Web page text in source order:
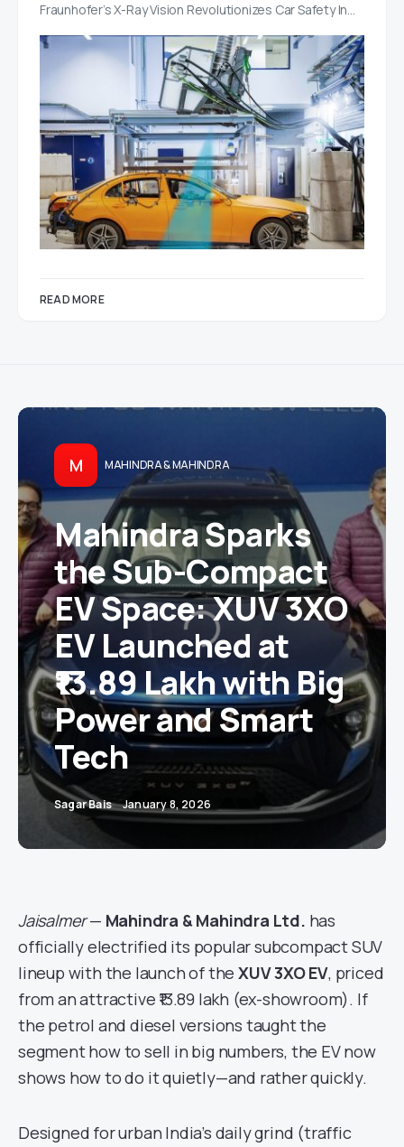
Fraunhofer’s X-Ray Vision Revolutionizes Car Safety In…
READ MORE
M MAHINDRA & MAHINDRA
Mahindra Sparks
the Sub-Compact
EV Space: XUV 3XO
EV Launched at
₹13.89 Lakh with Big
Power and Smart
Tech
Sagar Bais January 8, 2026
Jaisalmer— Mahindra & Mahindra Ltd. has
officially electrified its popular subcompact SUV
lineup with the launch of theXUV 3XO EV, priced
from an attractive ₹13.89 lakh (ex-showroom). If
the petrol and diesel versions taught the
segment how to sell in big numbers, the EV now
shows how to do it quietly—and rather quickly.
Designed for urban India’s daily grind (traffic